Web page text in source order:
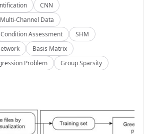
CNN
Multi-Channel Data
Condition Assessment
SHM
Basis Matrix
Problem
Group Sparsity